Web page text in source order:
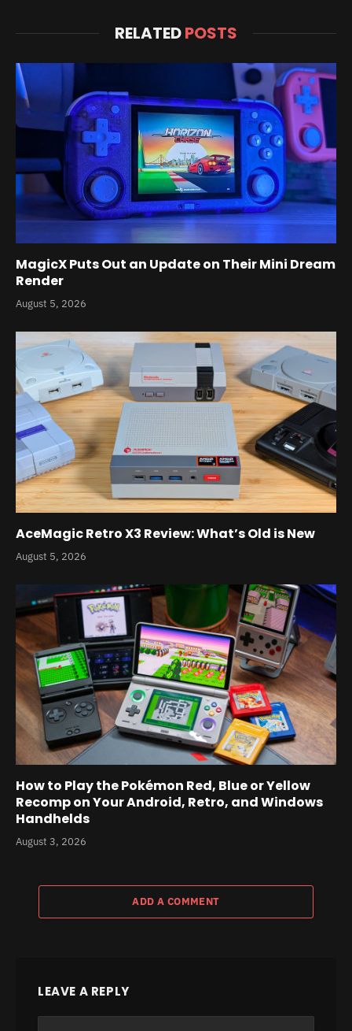
RELATEDPOSTS
MagicX Puts Out an Update on Their Mini Dream
Render
August 5, 2026
AceMagic Retro X3 Review: What’s Old is New
August 5, 2026
How to Play the Pokémon Red, Blue or Yellow
Recomp on Your Android, Retro, and Windows
Handhelds
August 3, 2026
ADD A COMMENT
LEAVE A REPLY